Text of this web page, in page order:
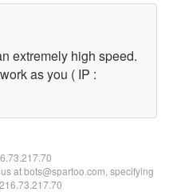
extremely high speed.
as you ( IP :
at bots@spartoo.com, specifying